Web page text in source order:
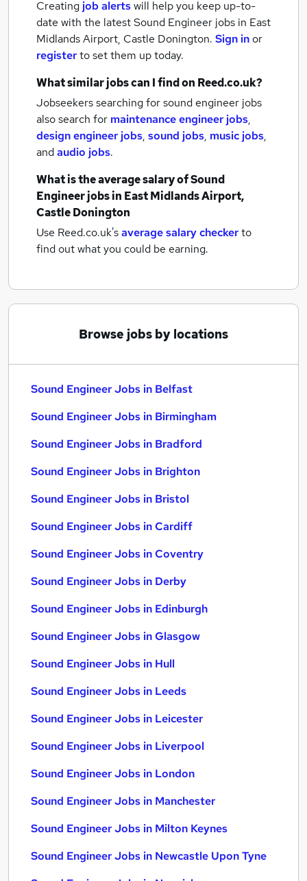
Creating job alertswill help you keep up-to-
date with the latestSound Engineer jobs in East
Midlands Airport, Castle Donington. Sign inor
registerto set them up today.
What similar jobs can I find on Reed.co.uk?
Jobseekers searching for sound engineer jobs
also search for maintenance engineer jobs,
design engineer jobs, sound jobs, music jobs,
andaudio jobs.
What is the average salary ofSound
Engineer jobsin East Midlands Airport,
Castle Donington
Use Reed.co.uk'saverage salary checkerto
find out what you could be earning.
Browse jobs by locations
Sound Engineer Jobs in Belfast
Sound Engineer Jobs in Birmingham
Sound Engineer Jobs in Bradford
Sound Engineer Jobs in Brighton
Sound Engineer Jobs in Bristol
Sound Engineer Jobs in Cardiff
Sound Engineer Jobs in Coventry
Sound Engineer Jobs in Derby
Sound Engineer Jobs in Edinburgh
Sound Engineer Jobs in Glasgow
Sound Engineer Jobs in Hull
Sound Engineer Jobs in Leeds
Sound Engineer Jobs in Leicester
Sound Engineer Jobs in Liverpool
Sound Engineer Jobs in London
Sound Engineer Jobs in Manchester
Sound Engineer Jobs in Milton Keynes
Sound Engineer Jobs in Newcastle Upon Tyne